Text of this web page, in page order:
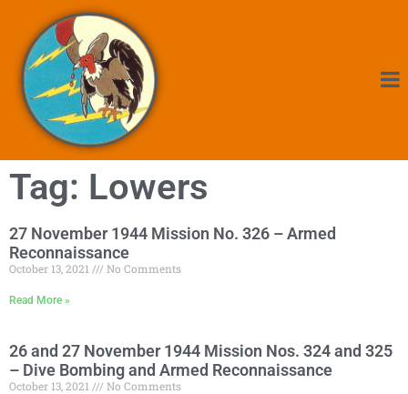
Tag: Lowers
27 November 1944 Mission No. 326 – Armed
Reconnaissance
October 13, 2021 No Comments
Read More »
26 and 27 November 1944 Mission Nos. 324 and 325
– Dive Bombing and Armed Reconnaissance
October 13, 2021 No Comments